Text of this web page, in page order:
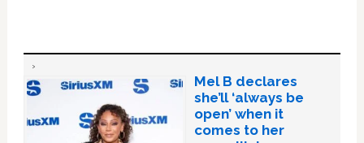
Mel B declares
she’ll ‘always be
open’ when it
comes to her